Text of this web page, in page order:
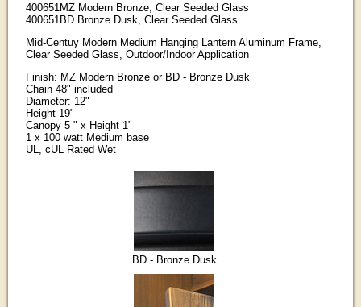
400651MZ Modern Bronze, Clear Seeded Glass
400651BD Bronze Dusk, Clear Seeded Glass
Mid-Centuy Modern Medium Hanging Lantern Aluminum Frame,
Clear Seeded Glass, Outdoor/Indoor Application
Finish: MZ Modern Bronze or BD - Bronze Dusk
Chain 48" included
Diameter: 12"
Height 19"
Canopy 5 " x Height 1"
1 x 100 watt Medium base
UL, cUL Rated Wet
BD - Bronze Dusk